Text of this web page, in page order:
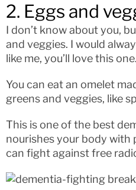
2. Eggs and
I don’t know about you,
and veggies. I would
like me, you’ll love this one.
You can eat an omelet
greens and veggies, like
This is one of the best
nourishes your body with
can fight against free